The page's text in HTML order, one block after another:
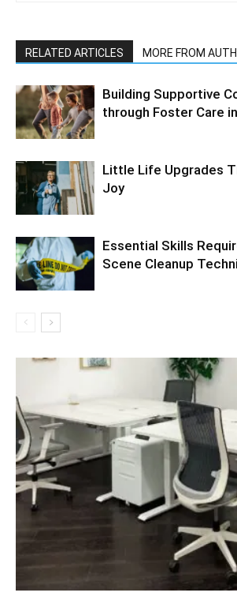
RELATED ARTICLES MORE FROM
Building Supportive
through Foster Care
Little Life Upgrades
Joy
Essential Skills
Scene Cleanup